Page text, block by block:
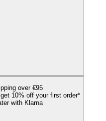
over €95
10% off your first order*
with Klarna